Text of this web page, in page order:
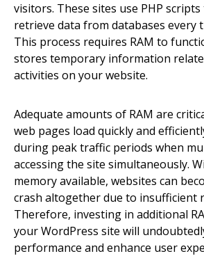
visitors. These sites use PHP scripts
retrieve data from databases every
This process requires RAM to
stores temporary information
activities on your website.
Adequate amounts of RAM are
web pages load quickly and
during peak traffic periods when
accessing the site simultaneously.
memory available, websites can
crash altogether due to insufficient
Therefore, investing in additional
your WordPress site will
performance and enhance user